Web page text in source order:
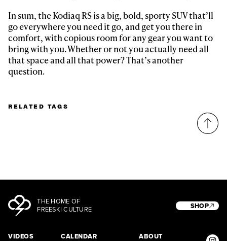
In sum, the Kodiaq RS is a big, bold, sporty SUV that’ll
go everywhere you need it go, and get you there in
comfort, with copious room for any gear you want to
bring with you. Whether or not you actually need all
that space and all that power? That’s another
question.
RELATED TAGS
THE HOME OF
FREESKI CULTURE
VIDEOS
CALENDAR
ABOUT
SHOP